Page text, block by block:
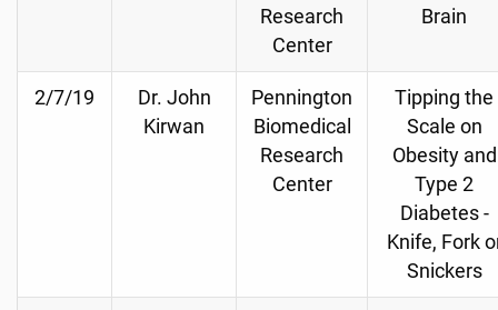
Research
Center
Brain
2/7/19
Dr. John
Kirwan
Pennington
Biomedical
Research
Center
Tipping the
Scale on
Obesity and
Type 2
Diabetes -
Knife, Fork
Snickers